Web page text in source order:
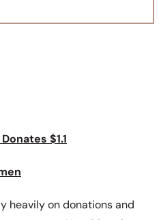
$1.1
heavily on donations and